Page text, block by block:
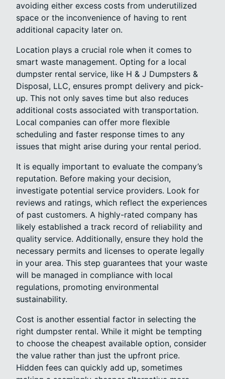
avoiding either excess costs from underutilized
space or the inconvenience of having to rent
additional capacity later on.
Location plays a crucial role when it comes to
smart waste management. Opting for a local
dumpster rental service, like H & J Dumpsters &
Disposal, LLC, ensures prompt delivery and pick-
up. This not only saves time but also reduces
additional costs associated with transportation.
Local companies can offer more flexible
scheduling and faster response times to any
issues that might arise during your rental period.
It is equally important to evaluate the company’s
reputation. Before making your decision,
investigate potential service providers. Look for
reviews and ratings, which reflect the experiences
of past customers. A highly-rated company has
likely established a track record of reliability and
quality service. Additionally, ensure they hold the
necessary permits and licenses to operate legally
in your area. This step guarantees that your waste
will be managed in compliance with local
regulations, promoting environmental
sustainability.
Cost is another essential factor in selecting the
right dumpster rental. While it might be tempting
to choose the cheapest available option, consider
the value rather than just the upfront price.
Hidden fees can quickly add up, sometimes